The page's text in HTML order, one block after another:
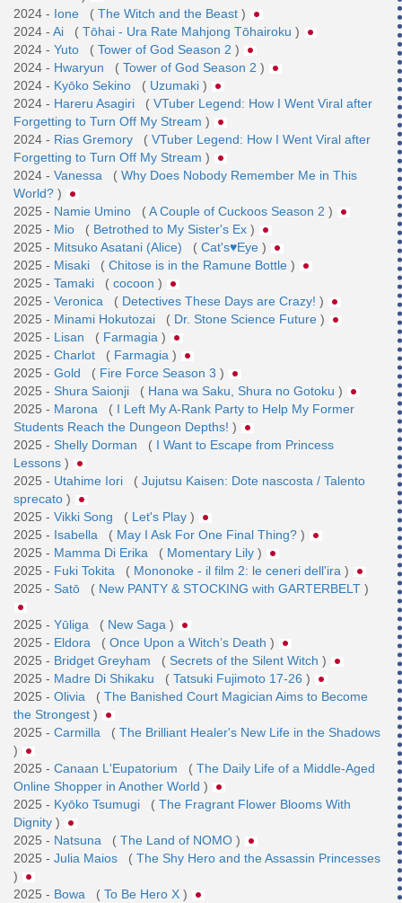
2024 - Ione ( The Witch and the Beast )
2024 - Ai ( Tōhai - Ura Rate Mahjong Tōhairoku )
2024 - Yuto ( Tower of God Season 2 )
2024 - Hwaryun ( Tower of God Season 2 )
2024 - Kyōko Sekino ( Uzumaki )
2024 - Hareru Asagiri ( VTuber Legend: How I Went Viral after
Forgetting to Turn Off My Stream )
2024 - Rias Gremory ( VTuber Legend: How I Went Viral after
Forgetting to Turn Off My Stream )
2024 - Vanessa ( Why Does Nobody Remember Me in This
World? )
2025 - Namie Umino (A Couple of Cuckoos Season 2 )
2025 - Mio ( Betrothed to My Sister's Ex )
2025 - Mitsuko Asatani (Alice) ( Cat's♥Eye )
2025 - Misaki ( Chitose is in the Ramune Bottle )
2025 - Tamaki ( cocoon )
2025 - Veronica ( Detectives These Days are Crazy! )
2025 - Minami Hokutozai ( Dr. Stone Science Future )
2025 - Lisan ( Farmagia )
2025 - Charlot ( Farmagia )
2025 - Gold ( Fire Force Season 3 )
2025 - Shura Saionji ( Hana wa Saku, Shura no Gotoku )
2025 - Marona ( I Left My A-Rank Party to Help My Former
Students Reach the Dungeon Depths! )
2025 - Shelly Dorman ( I Want to Escape from Princess
Lessons )
2025 - Utahime Iori ( Jujutsu Kaisen: Dote nascosta / Talento
sprecato )
2025 - Vikki Song ( Let's Play )
2025 - Isabella ( May I Ask For One Final Thing? )
2025 - Mamma Di Erika ( Momentary Lily )
2025 - Fuki Tokita ( Mononoke - il film 2: le ceneri dell'ira )
2025 - Satō ( New PANTY & STOCKING with GARTERBELT )
2025 - Yūliga ( New Saga )
2025 - Eldora ( Once Upon a Witch’s Death )
2025 - Bridget Greyham ( Secrets of the Silent Witch )
2025 - Madre Di Shikaku ( Tatsuki Fujimoto 17-26 )
2025 - Olivia ( The Banished Court Magician Aims to Become
the Strongest )
2025 - Carmilla ( The Brilliant Healer's New Life in the Shadows
)
2025 - Canaan L'Eupatorium ( The Daily Life of a Middle-Aged
Online Shopper in Another World )
2025 - Kyōko Tsumugi ( The Fragrant Flower Blooms With
Dignity )
2025 - Natsuna ( The Land of NOMO )
2025 - Julia Maios ( The Shy Hero and the Assassin Princesses
)
2025 - Bowa ( To Be Hero X )